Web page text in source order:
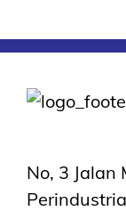
No, 3 Jalan